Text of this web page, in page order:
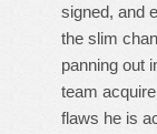
signed, and
the slim
panning out
team
flaws he is